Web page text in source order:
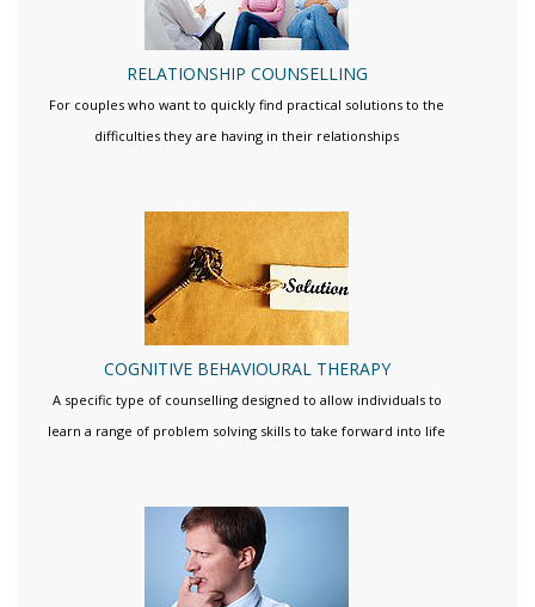
RELATIONSHIP COUNSELLING
For couples who want to quickly find practical solutions to the
difficulties they are having in their relationships
COGNITIVE BEHAVIOURAL THERAPY
A specific type of counselling designed to allow individuals to
learn a range of problem solving skills to take forward into life